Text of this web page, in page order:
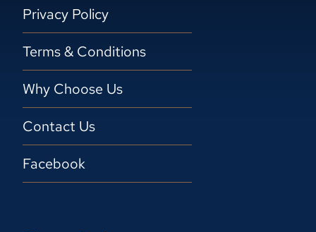
Privacy Policy
Terms & Conditions
Why Choose Us
Contact Us
Facebook